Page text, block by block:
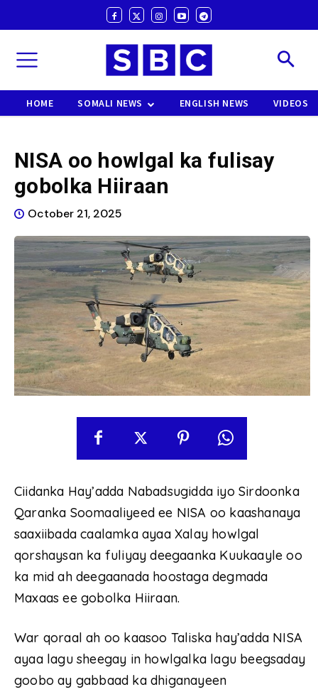
HOME SOMALI NEWS ENGLISH NEWS VIDEOS
NISA oo howlgal ka fulisay
gobolka Hiiraan
October 21, 2025
Ciidanka Hay’adda Nabadsugidda iyo Sirdoonka
Qaranka Soomaaliyeed ee NISA oo kaashanaya
saaxiibada caalamka ayaa Xalay howlgal
qorshaysan ka fuliyay deegaanka Kuukaayle oo
ka mid ah deegaanada hoostaga degmada
Maxaas ee gobolka Hiiraan.
War qoraal ah oo kaasoo Taliska hay’adda NISA
ayaa lagu sheegay in howlgalka lagu beegsaday
goobo ay gabbaad ka dhiganayeen